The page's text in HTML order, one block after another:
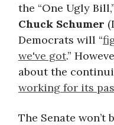
the “One Ugly
Chuck Schumer
Democrats will “
we've got.”
about the
working for its
The Senate